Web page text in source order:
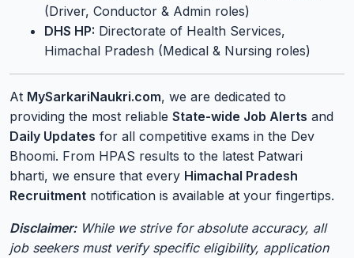
(Driver, Conductor & Admin roles)
DHS HP: Directorate of Health Services,
Himachal Pradesh (Medical & Nursing roles)
At MySarkariNaukri.com, we are dedicated to
providing the most reliable State-wide Job Alerts and
Daily Updates for all competitive exams in the Dev
Bhoomi. From HPAS results to the latest Patwari
bharti, we ensure that every Himachal Pradesh
Recruitment notification is available at your fingertips.
Disclaimer:While we strive for absolute accuracy, all
job seekers must verify specific eligibility, application